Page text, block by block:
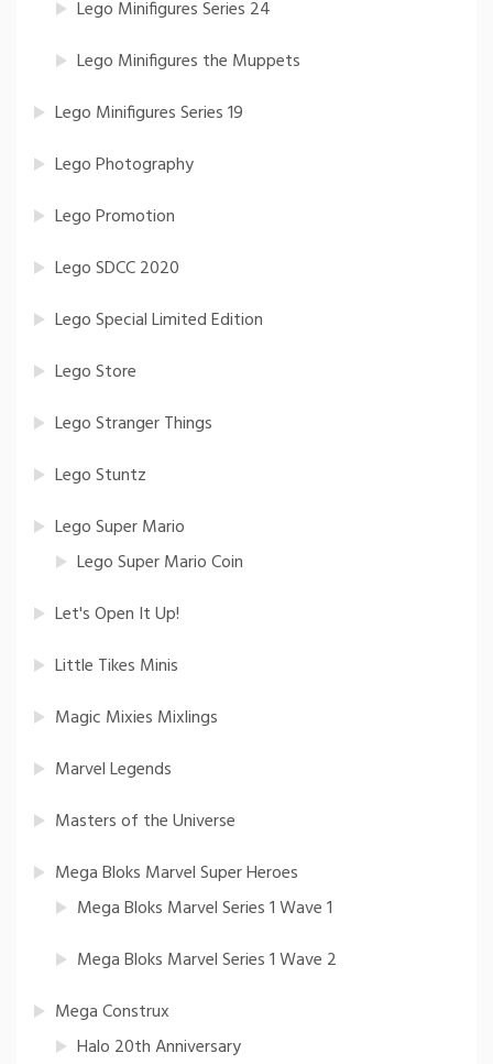
Lego Minifigures Series 24
Lego Minifigures the Muppets
Lego Minifigures Series 19
Lego Photography
Lego Promotion
Lego SDCC 2020
Lego Special Limited Edition
Lego Store
Lego Stranger Things
Lego Stuntz
Lego Super Mario
Lego Super Mario Coin
Let's Open It Up!
Little Tikes Minis
Magic Mixies Mixlings
Marvel Legends
Masters of the Universe
Mega Bloks Marvel Super Heroes
Mega Bloks Marvel Series 1 Wave 1
Mega Bloks Marvel Series 1 Wave 2
Mega Construx
Halo 20th Anniversary